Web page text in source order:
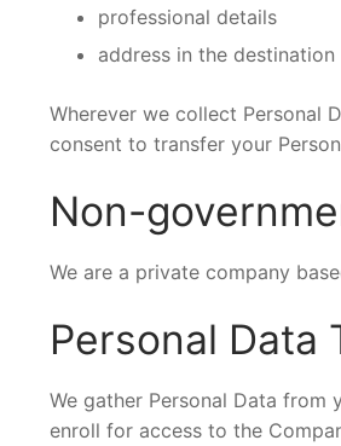
professional details
address in the destination
Wherever we collect Personal
consent to transfer your
Non-
We are a private company
Personal Data
We gather Personal Data
enroll for access to the